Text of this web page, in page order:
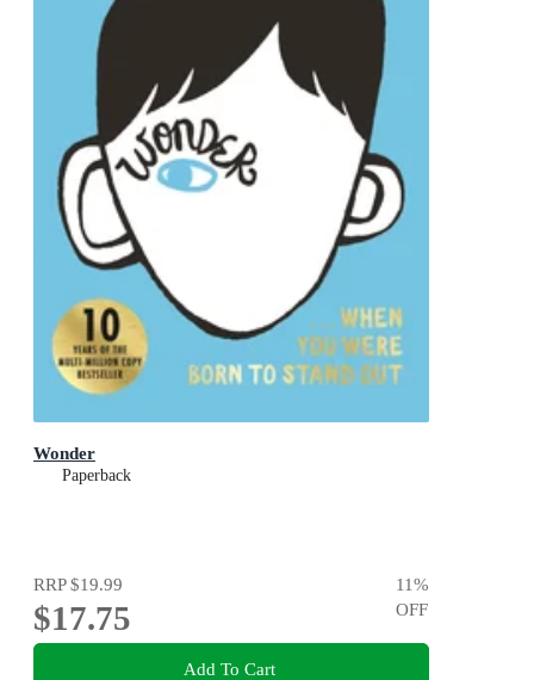
Wonder
Paperback
RRP$19.99
$17.75
11%
OFF
Add To Cart